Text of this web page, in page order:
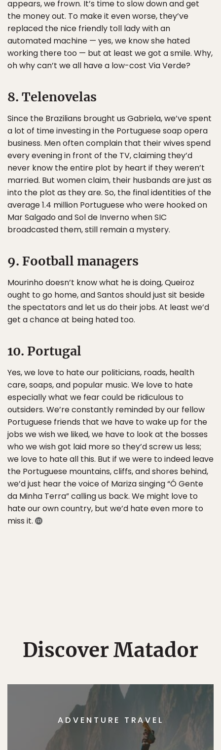
appears, we frown. It’s time to slow down and get
the money out. To make it even worse, they’ve
replaced the nice friendly toll lady with an
automated machine — yes, we know she hated
working there too — but at least we got a smile. Why,
oh why can’t we all have a low-cost Via Verde?
8. Telenovelas
Since the Brazilians brought us Gabriela, we’ve spent
a lot of time investing in the Portuguese soap opera
business. Men often complain that their wives spend
every evening in front of the TV, claiming they’d
never know the entire plot by heart if they weren’t
married. But women claim, their husbands are just as
into the plot as they are. So, the final identities of the
average 1.4 million Portuguese who were hooked on
Mar Salgado and Sol de Inverno when SIC
broadcasted them, still remain a mystery.
9. Football managers
Mourinho doesn’t know what he is doing, Queiroz
ought to go home, and Santos should just sit beside
the spectators and let us do their jobs. At least we’d
get a chance at being hated too.
10. Portugal
Yes, we love to hate our politicians, roads, health
care, soaps, and popular music. We love to hate
especially what we fear could be ridiculous to
outsiders. We’re constantly reminded by our fellow
Portuguese friends that we have to wake up for the
jobs we wish we liked, we have to look at the bosses
who we wish got laid more so they’d screw us less;
we love to hate all this. But if we were to indeed leave
the Portuguese mountains, cliffs, and shores behind,
we’d just hear the voice of Mariza singing “Ó Gente
da Minha Terra” calling us back. We might love to
hate our own country, but we’d hate even more to
miss it.
Discover Matador
ADVENTURE TRAVEL